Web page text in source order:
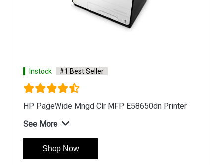
Instock #1 Best Seller
HP PageWide 550-sheet Paper Tray A7W99A
See More
Shop Now